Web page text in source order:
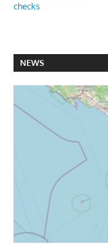
checks
NEWS